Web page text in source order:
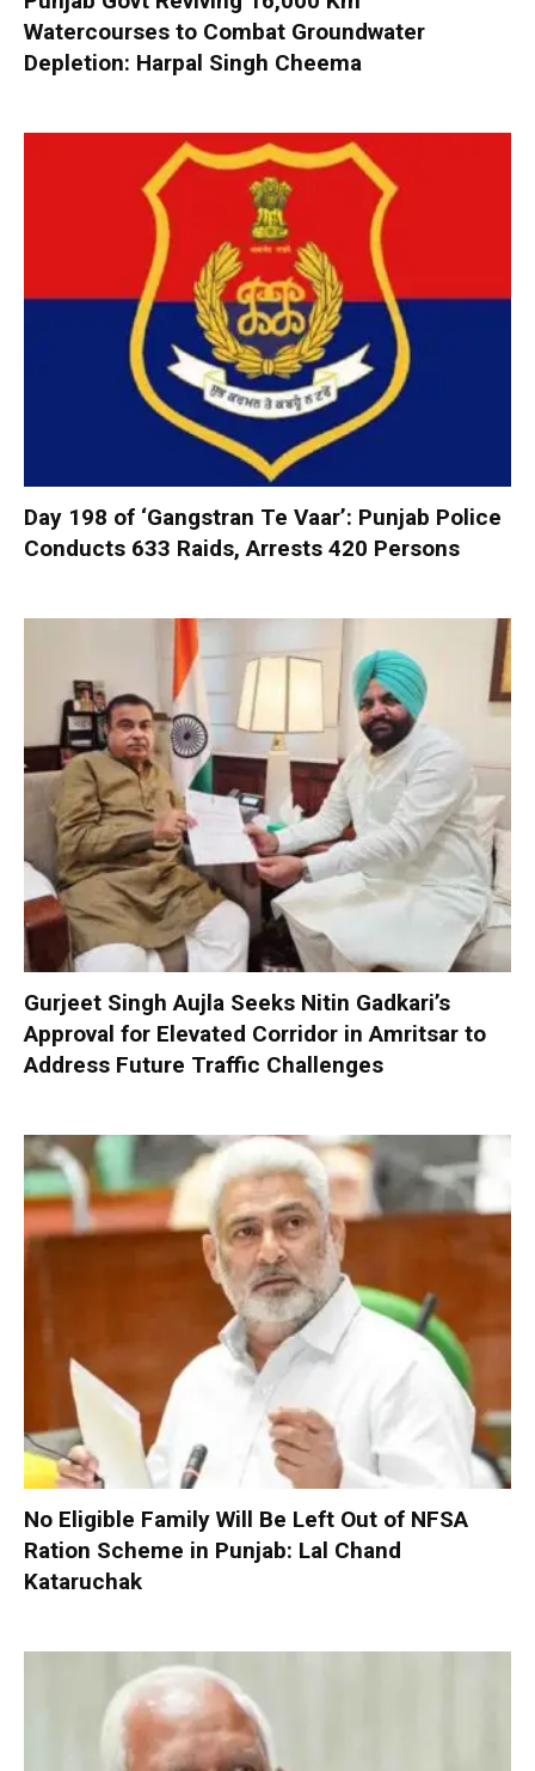
Watercourses to Combat Groundwater
Depletion: Harpal Singh Cheema
Day 198 of ‘Gangstran Te Vaar’: Punjab Police
Conducts 633 Raids, Arrests 420 Persons
Gurjeet Singh Aujla Seeks Nitin Gadkari’s
Approval for Elevated Corridor in Amritsar to
Address Future Traffic Challenges
No Eligible Family Will Be Left Out of NFSA
Ration Scheme in Punjab: Lal Chand
Kataruchak